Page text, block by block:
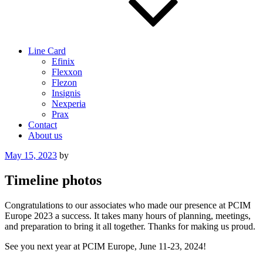
Line Card
Efinix
Flexxon
Flezon
Insignis
Nexperia
Prax
Contact
About us
Posted
May 15, 2023 by
Timeline photos
Congratulations to our associates who made our presence at PCIM
Europe 2023 a success. It takes many hours of planning, meetings,
and preparation to bring it all together. Thanks for making us proud.
See you next year at PCIM Europe, June 11-23, 2024!